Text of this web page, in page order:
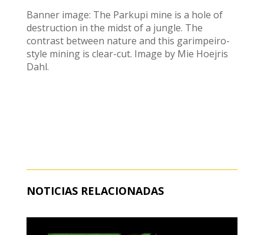
Banner image: The Parkupi mine is a hole of
destruction in the midst of a jungle. The
contrast between nature and this garimpeiro-
style mining is clear-cut. Image by Mie Hoejris
Dahl.
NOTICIAS RELACIONADAS